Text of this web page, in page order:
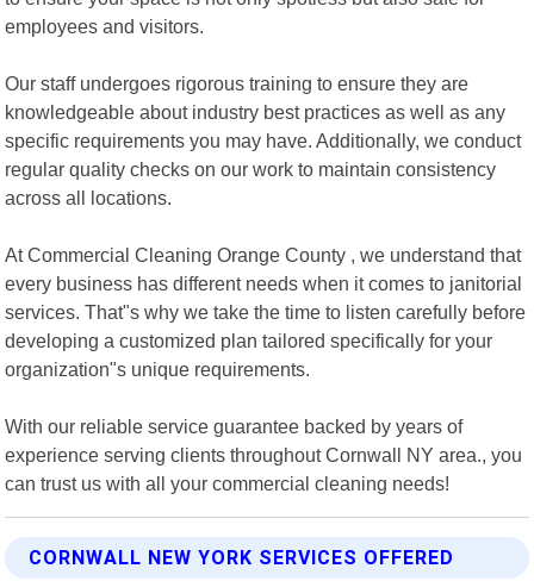
employees and visitors.
Our staff undergoes rigorous training to ensure they are
knowledgeable about industry best practices as well as any
specific requirements you may have. Additionally, we conduct
regular quality checks on our work to maintain consistency
across all locations.
At Commercial Cleaning Orange County , we understand that
every business has different needs when it comes to janitorial
services. That"s why we take the time to listen carefully before
developing a customized plan tailored specifically for your
organization"s unique requirements.
With our reliable service guarantee backed by years of
experience serving clients throughout Cornwall NY area., you
can trust us with all your commercial cleaning needs!
CORNWALL NEW YORK SERVICES OFFERED